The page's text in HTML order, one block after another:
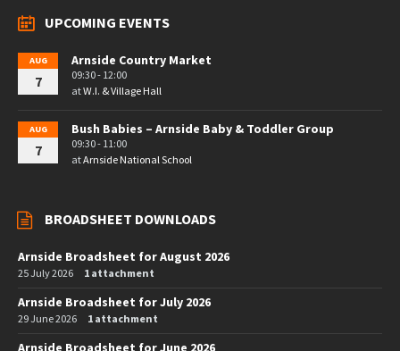
UPCOMING EVENTS
AUG
7
Arnside Country Market
09:30 - 12:00
atW.I. & Village Hall
AUG
7
Bush Babies – Arnside Baby & Toddler Group
09:30 - 11:00
atArnside National School
BROADSHEET DOWNLOADS
Arnside Broadsheet for August 2026
25 July 2026 1 attachment
Arnside Broadsheet for July 2026
29 June 2026 1 attachment
Arnside Broadsheet for June 2026